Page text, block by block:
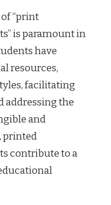
“print
is paramount in
have
resources,
facilitating
addressing the
and
printed
contribute to a